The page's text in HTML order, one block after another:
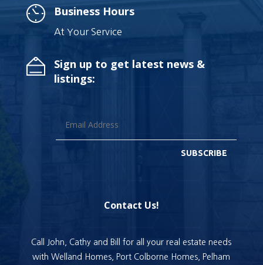
Business Hours
At Your Service
Sign up to get latest news &
listings:
SUBSCRIBE
Contact Us!
Call John, Cathy and Bill for all your real estate needs
with Welland Homes, Port Colborne Homes, Pelham